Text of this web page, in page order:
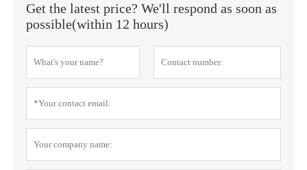
Get the latest price? We'll respond as soon as
possible(within 12 hours)